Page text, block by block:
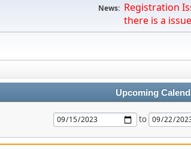
News: Registration
there is a
Upcoming
to